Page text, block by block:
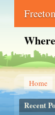
Home
Recent